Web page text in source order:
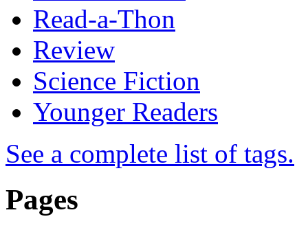
Read-a-Thon
Review
Science Fiction
Younger Readers
See a complete list of tags.
Pages